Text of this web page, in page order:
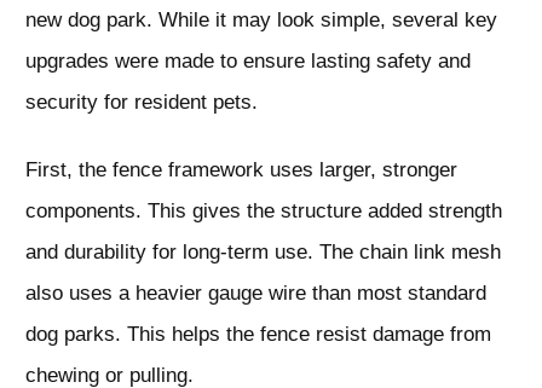
new dog park. While it may look simple, several key
upgrades were made to ensure lasting safety and
security for resident pets.
First, the fence framework uses larger, stronger
components. This gives the structure added strength
and durability for long-term use. The chain link mesh
also uses a heavier gauge wire than most standard
dog parks. This helps the fence resist damage from
chewing or pulling.